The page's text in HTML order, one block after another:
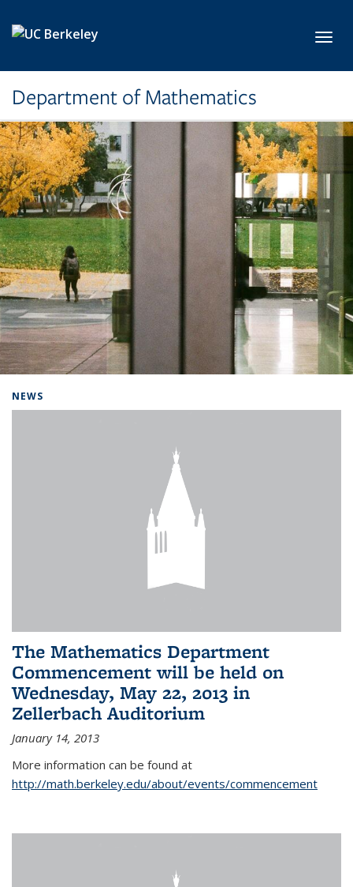
Department of Mathematics
NEWS
The Mathematics Department
Commencement will be held on
Wednesday, May 22, 2013 in
Zellerbach Auditorium
January 14, 2013
More information can be found at
http://math.berkeley.edu/about/events/commencement